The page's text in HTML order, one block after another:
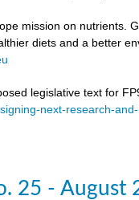
mission on nutrients.
diets and a better
legislative text for
next-research-
25 - August